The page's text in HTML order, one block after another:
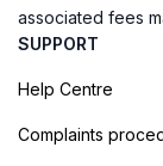
associated fees
SUPPORT
Help Centre
Complaints